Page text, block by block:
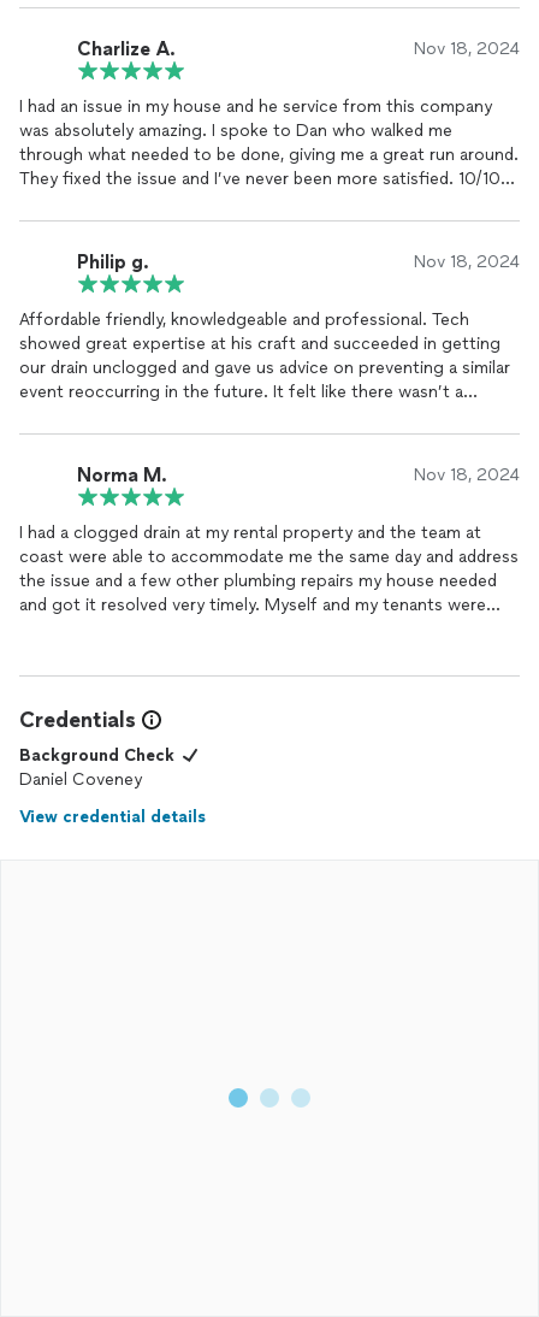
estimate! This company is the best and I will be calling them up
in the future for all of my plumbing needs.
Charlize A. Nov 18, 2024
I had an issue in my house and he service from this company
was absolutely amazing. I spoke to Dan who walked me
through what needed to be done, giving me a great run around.
They fixed the issue and I’ve never been more satisfied. 10/10
Philip g. Nov 18, 2024
Affordable friendly, knowledgeable and professional. Tech
showed great expertise at his craft and succeeded in getting
our drain unclogged and gave us advice on preventing a similar
event reoccurring in the future. It felt like there wasn’t a
Norma M. Nov 18, 2024
I had a clogged drain at my rental property and the team at
coast were able to accommodate me the same day and address
the issue and a few other plumbing repairs my house needed
and got it resolved very timely. Myself and my tenants were
Credentials
Background Check
Daniel Coveney
View credential details